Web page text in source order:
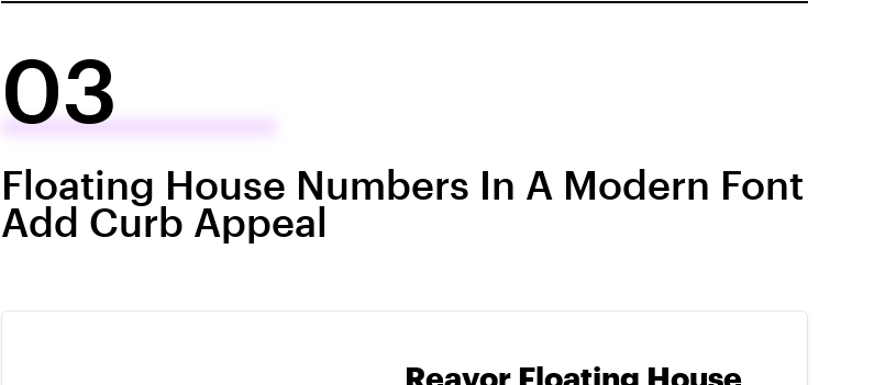
03
Floating House Numbers In A Modern Font
Add Curb Appeal
Reavor Floating House